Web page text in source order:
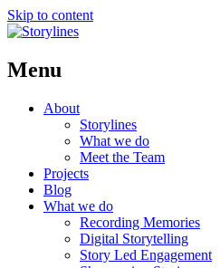
Skip to content
Menu
About
Storylines
What we do
Meet the Team
Projects
Blog
What we do
Recording Memories
Digital Storytelling
Story Led Engagement